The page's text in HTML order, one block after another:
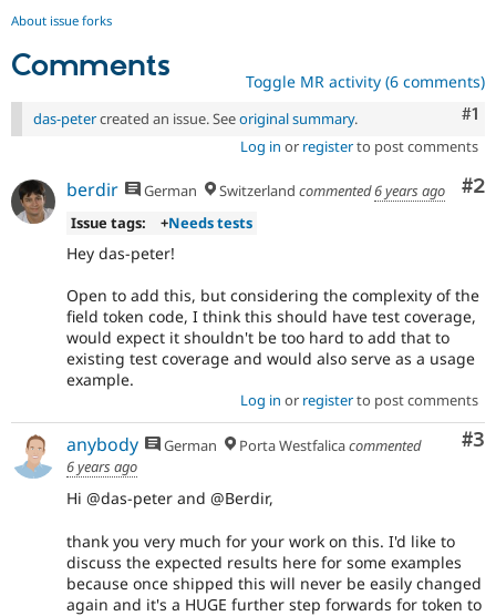
About issue forks
Comments Toggle MR activity (6 comments)
#1
das-petercreated an issue. Seeoriginal summary.
Log in or registerto post comments
#2
berdir German Switzerland commented6 years ago
Issue tags:
+Needs tests
Hey das-peter!
Open to add this, but considering the complexity of the
field token code, I think this should have test coverage,
would expect it shouldn't be too hard to add that to
existing test coverage and would also serve as a usage
example.
Log in or registerto post comments
#3
anybody German Porta Westfalicacommented
6 years ago
Hi @das-peter and @Berdir,
thank you very much for your work on this. I'd like to
discuss the expected results here for some examples
because once shipped this will never be easily changed
again and it's a HUGE further step forwards for token to